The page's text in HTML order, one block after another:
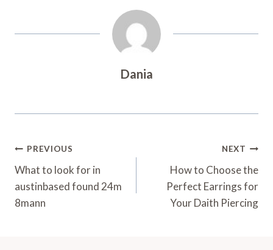
Dania
Post
Navigation
PREVIOUS
What to look for in
austinbased found 24m
8mann
NEXT
How to Choose the
Perfect Earrings for
Your Daith Piercing